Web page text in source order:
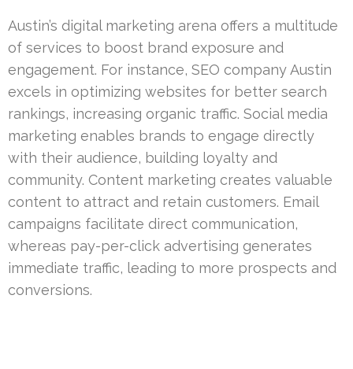
Austin’s digital marketing arena offers a multitude
of services to boost brand exposure and
engagement. For instance, SEO company Austin
excels in optimizing websites for better search
rankings, increasing organic traffic. Social media
marketing enables brands to engage directly
with their audience, building loyalty and
community. Content marketing creates valuable
content to attract and retain customers. Email
campaigns facilitate direct communication,
whereas pay-per-click advertising generates
immediate traffic, leading to more prospects and
conversions.